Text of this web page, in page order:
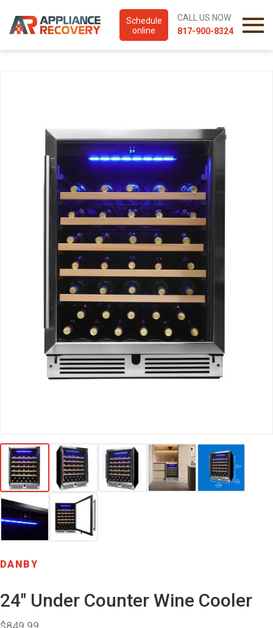
Schedule
online
CALL US NOW
817-900-8324
DANBY
24″ Under Counter Wine Cooler